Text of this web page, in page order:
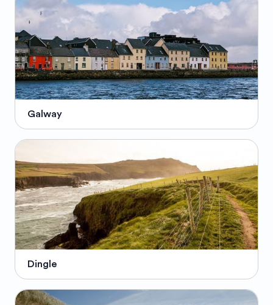
Galway
Dingle